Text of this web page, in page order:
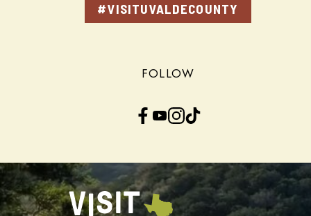
#VISITUVALDECOUNTY
FOLLOW
Facebook YouTube InstagramTikTok